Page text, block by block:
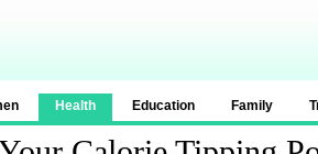
Health Education Family